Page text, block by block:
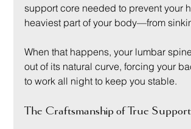
support core needed to prevent your
heaviest part of your body—from
When that happens, your lumbar
out of its natural curve, forcing your
to work all night to keep you stable.
The Craftsmanship of True Support